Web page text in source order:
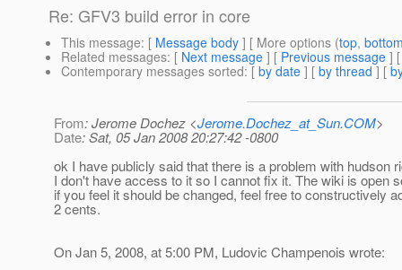
Re: GFV3 build error in core
This message: [ Message body ] [ More options (top,
Related messages: [ Next message ] [ Previous message ]
Contemporary messages sorted: [ by date ] [ by thread ] [
From: Jerome Dochez <Jerome.Dochez_at_Sun.COM>
Date: Sat, 05 Jan 2008 20:27:42 -0800
ok I have publicly said that there is a problem with hudson
I don't have access to it so I cannot fix it. The wiki is open
if you feel it should be changed, feel free to constructively
2 cents.
On Jan 5, 2008, at 5:00 PM, Ludovic Champenois wrote: